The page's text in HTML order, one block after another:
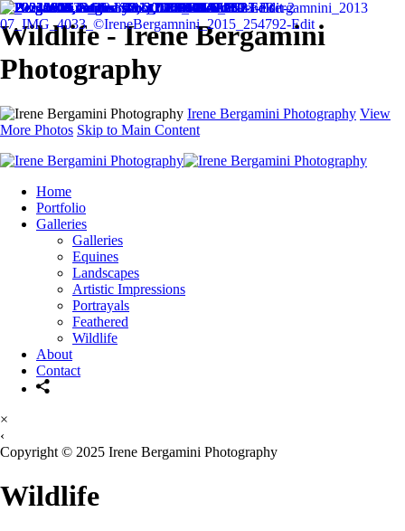
Wildlife - Irene Bergamini
Photography
Irene Bergamini Photography View
More Photos Skip to Main Content
Home
Portfolio
Galleries
Galleries
Equines
Landscapes
Artistic Impressions
Portrayals
Feathered
Wildlife
About
Contact
×
‹
Copyright © 2025 Irene Bergamini Photography
Wildlife